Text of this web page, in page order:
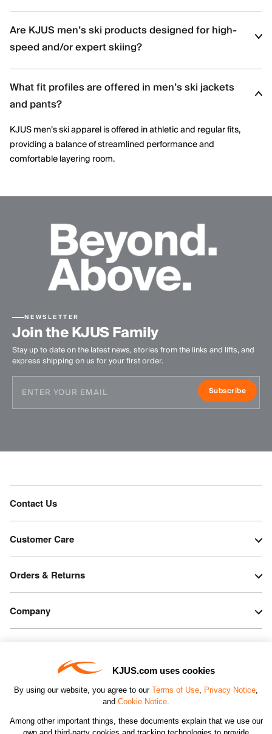
KJUS.com uses cookies
By using our website, you agree to our Terms of Use, Privacy Notice,
and Cookie Notice.
Among other important things, these documents explain that we use our
Men’s ski styles are available in insulated, partially insulated, and
shell constructions, allowing skiers to select warmth levels based
on climate, activity level, and layering needs.
Are KJUS men’s ski products designed for high-
speed and/or expert skiing?
Yes. Many men’s ski styles are engineered for advanced skiers,
offering streamlined fits, windproof protection, and technical
performance features optimized for speed and control.
What fit profiles are offered in men’s ski jackets
and pants?
KJUS men’s ski apparel is offered in athletic and regular fits,
providing a balance of streamlined performance and
comfortable layering room.
NEWSLETTER
Join the KJUS Family
Stay up to date on the latest news, stories from the links and lifts, and
express shipping on us for your first order.
Subscribe
Contact Us
Customer Care
Orders & Returns
Company